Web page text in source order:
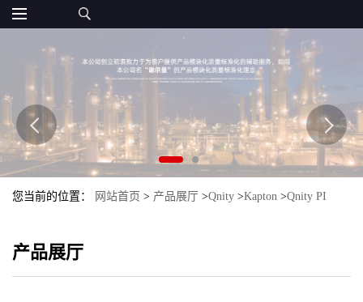
您当前的位置： 网站首页 > 产品展厅 >Qnity >Kapton >Qnity PI
产品展厅